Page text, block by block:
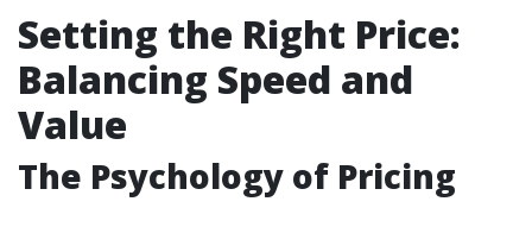
Setting the Right Price:
Balancing Speed and
Value
The Psychology of Pricing